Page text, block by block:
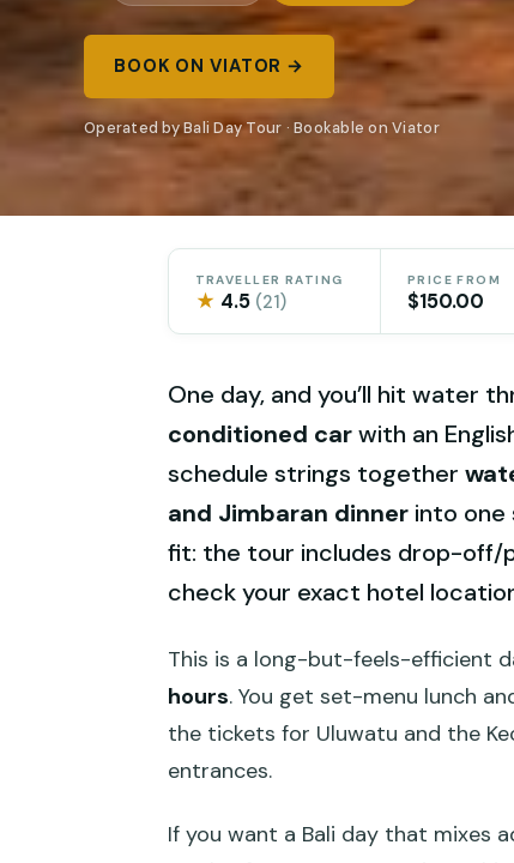
BOOK ON VIATOR →
Operated by Bali Day Tour · Bookable on Viator
TRAVELLER RATING
★ 4.5 (21)
PRICE FROM
$150.00
One day, and you’ll hit water
conditioned carwith an
schedule strings together
and Jimbaran dinner into one
fit: the tour includes drop-off/
check your exact hotel
This is a long-but-feels-efficient
hours. You get set-menu lunch
the tickets for Uluwatu and the
entrances.
If you want a Bali day that mixes